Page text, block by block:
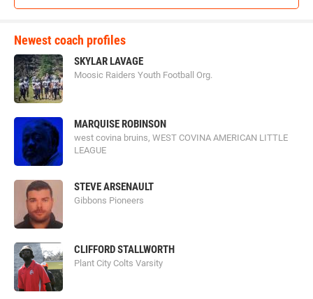
Newest coach profiles
SKYLAR LAVAGE
Moosic Raiders Youth Football Org.
MARQUISE ROBINSON
west covina bruins, WEST COVINA AMERICAN LITTLE
LEAGUE
STEVE ARSENAULT
Gibbons Pioneers
CLIFFORD STALLWORTH
Plant City Colts Varsity